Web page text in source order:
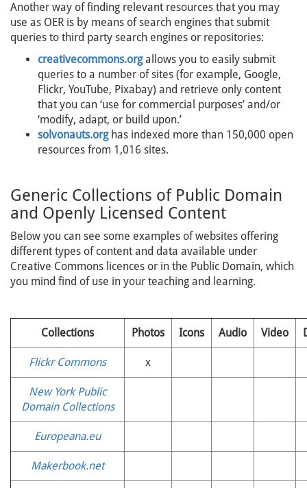
Another way of finding relevant resources that you may
use as OER is by means of search engines that submit
queries to third party search engines or repositories:
creativecommons.orgallows you to easily submit
queries to a number of sites (for example, Google,
Flickr, YouTube, Pixabay) and retrieve only content
that you can ‘use for commercial purposes’ and/or
‘modify, adapt, or build upon.’
solvonauts.orghas indexed more than 150,000 open
resources from 1,016 sites.
Generic Collections of Public Domain
and Openly Licensed Content
Below you can see some examples of websites offering
different types of content and data available under
Creative Commons licences or in the Public Domain, which
you mind find of use in your teaching and learning.
Collections Photos Icons Audio Video
Flickr Commons x
New York Public
Domain Collections
Europeana.eu
Makerbook.net